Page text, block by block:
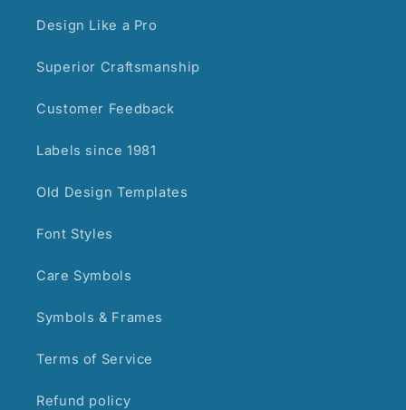
Design Like a Pro
Superior Craftsmanship
Customer Feedback
Labels since 1981
Old Design Templates
Font Styles
Care Symbols
Symbols & Frames
Terms of Service
Refund policy